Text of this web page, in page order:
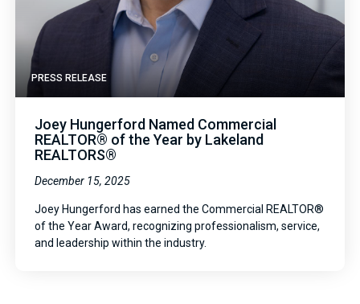
PRESS RELEASE
Joey Hungerford Named Commercial
REALTOR® of the Year by Lakeland
REALTORS®
December 15, 2025
Joey Hungerford has earned the Commercial REALTOR®
of the Year Award, recognizing professionalism, service,
and leadership within the industry.